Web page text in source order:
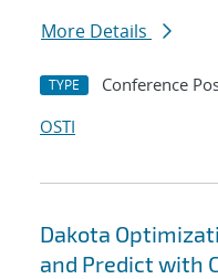
More Details
TYPE Conference
OSTI
Dakota
and Predict with